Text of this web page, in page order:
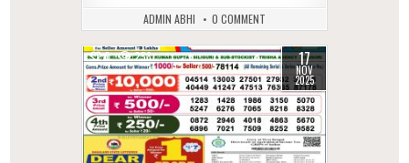
ADMIN ABHI 0 COMMENT
0 258 17
NOV
2025